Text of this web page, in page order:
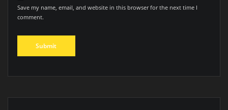
Save my name, email, and website in this browser for the next time I
comment.